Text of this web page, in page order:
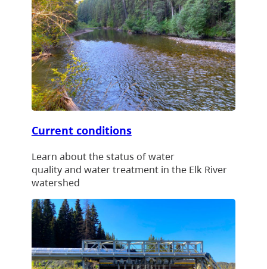
Current conditions
Learn about the status of water
quality and water treatment in the Elk River
watershed